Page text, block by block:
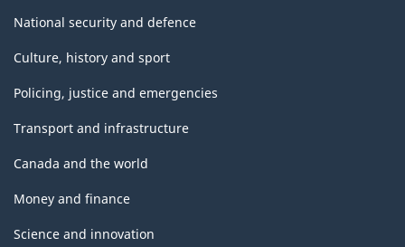
National security and defence
Culture, history and sport
Policing, justice and emergencies
Transport and infrastructure
Canada and the world
Money and finance
Science and innovation